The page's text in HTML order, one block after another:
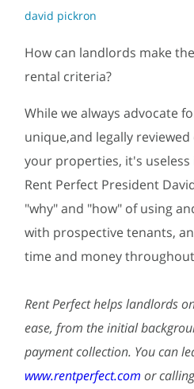
david pickron
How can landlords make
rental criteria?
While we always advocate
unique,and legally
your properties, it's
Rent Perfect President
"why" and "how" of using
with prospective tenants,
time and money
Rent Perfect helps landlords
ease, from the initial
payment collection. You can
www.rentperfect.com or